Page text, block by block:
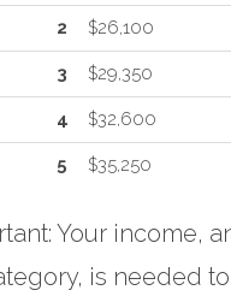
2 $26,100
3 $29,350
4 $32,600
5 $35,250
Your income,
is needed